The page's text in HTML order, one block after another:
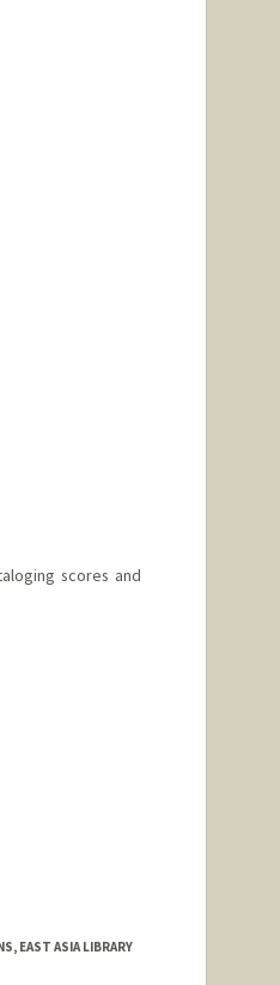
scores and
EAST ASIA LIBRARY